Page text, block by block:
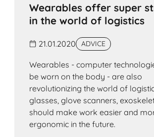
Wearables offer super
in the world of logistics
21.01.2020 ADVICE
Wearables - computer
be worn on the body - are also
revolutionizing the world of
glasses, glove scanners,
should make work easier and
ergonomic in the future.